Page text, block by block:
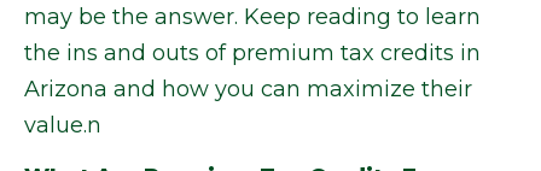
may be the answer. Keep reading to learn
the ins and outs of premium tax credits in
Arizona and how you can maximize their
value.n